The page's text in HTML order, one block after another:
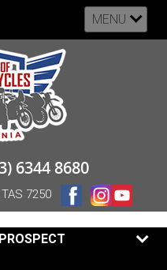
MENU
6344 8680
7250